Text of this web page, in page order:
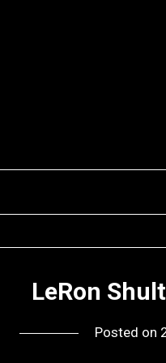
LeRon
Posted on